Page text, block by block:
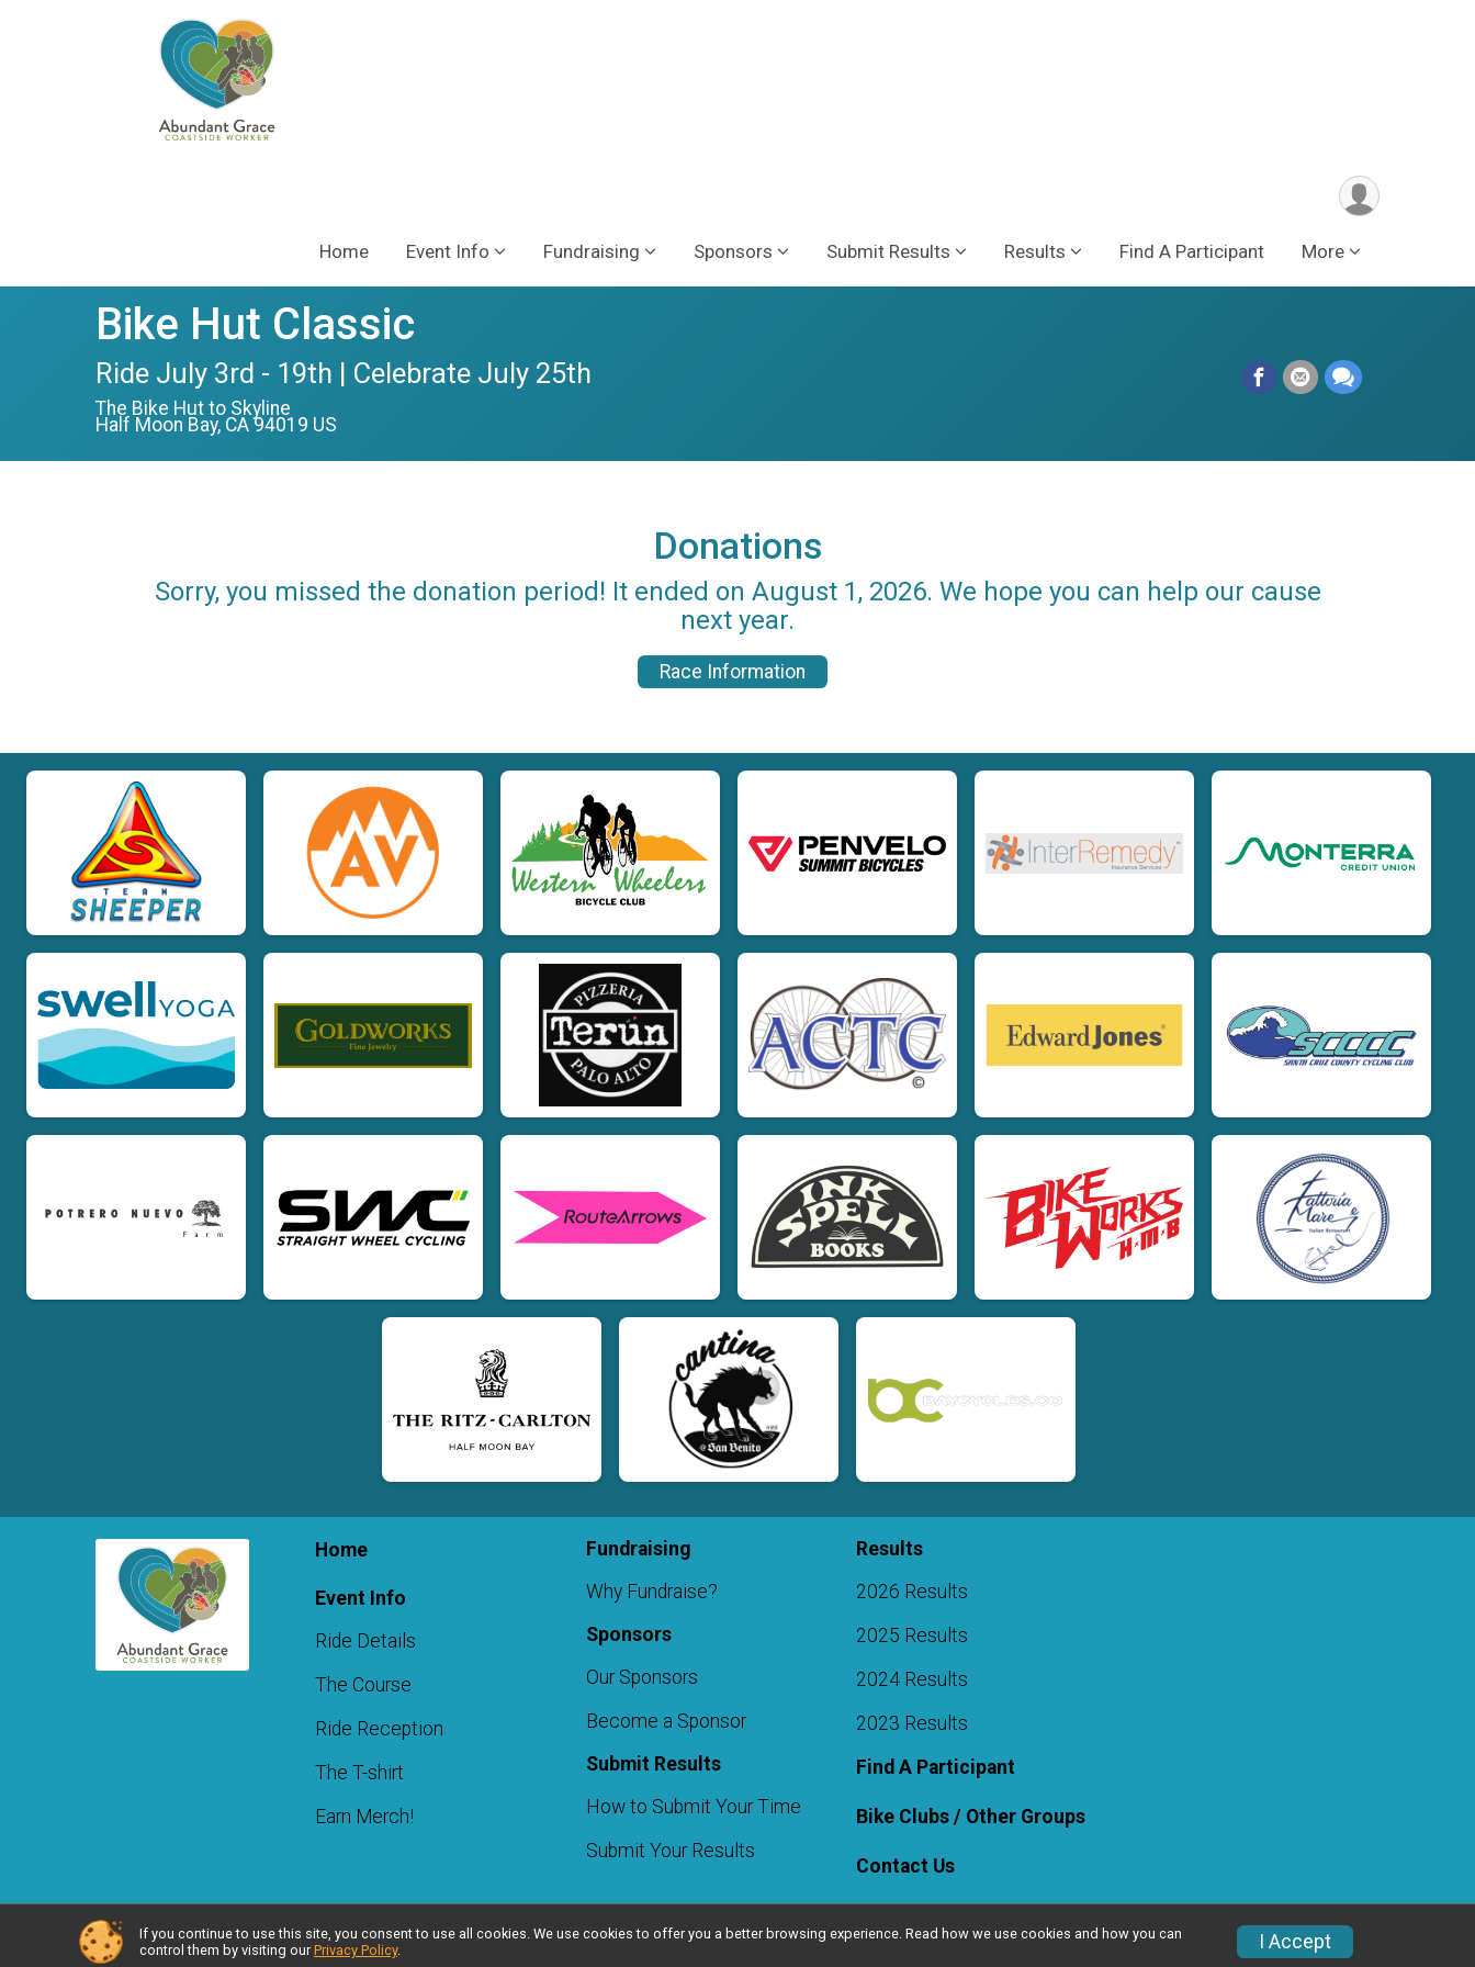
Home Event Info Fundraising Sponsors Submit Results Results Find A Participant More
Bike Hut Classic
Ride July 3rd - 19th | Celebrate July 25th
The Bike Hut to Skyline
Half Moon Bay, CA 94019 US
Donations
Sorry, you missed the donation period! It ended on August 1, 2026. We hope you can help our cause
next year.
Race Information
Home
Event Info
Ride Details
The Course
Ride Reception
The T-shirt
Earn Merch!
Fundraising
Why Fundraise?
Sponsors
Our Sponsors
Become a Sponsor
Submit Results
How to Submit Your Time
Submit Your Results
Results
2026 Results
2025 Results
2024 Results
2023 Results
Find A Participant
Bike Clubs / Other Groups
Contact Us
Powered by RunSignup, © 2026 Privacy Policy
If you continue to use this site, you consent to use all cookies. We use cookies to offer you a better browsing experience. Read how we use cookies and how you can
control them by visiting our Privacy Policy. I Accept